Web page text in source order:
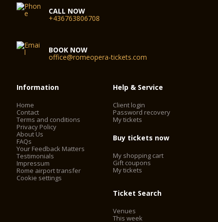
CALL NOW
+436763806708
BOOK NOW
office@romeopera-tickets.com
Information
Home
Contact
Terms and conditions
Privacy Policy
About Us
FAQs
Your Feedback Matters
Testimonials
Impressum
Rome airport transfer
Cookie settings
Help & Service
Client login
Password recovery
My tickets
Buy tickets now
My shopping cart
Gift coupons
My tickets
Ticket Search
Venues
This week